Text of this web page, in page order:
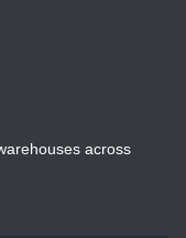
across